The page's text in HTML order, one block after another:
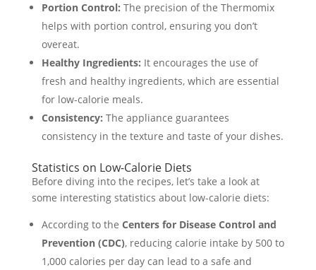
Portion Control: The precision of the Thermomix
helps with portion control, ensuring you don’t
overeat.
Healthy Ingredients: It encourages the use of
fresh and healthy ingredients, which are essential
for low-calorie meals.
Consistency: The appliance guarantees
consistency in the texture and taste of your dishes.
Statistics on Low-Calorie Diets
Before diving into the recipes, let’s take a look at
some interesting statistics about low-calorie diets:
According to the Centers for Disease Control and
Prevention (CDC), reducing calorie intake by 500 to
1,000 calories per day can lead to a safe and